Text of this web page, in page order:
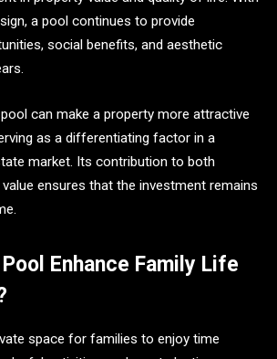
a pool continues to provide
social benefits, and aesthetic
can make a property more attractive
as a differentiating factor in a
market. Its contribution to both
ensures that the investment remains
Enhance Family Life
space for families to enjoy time